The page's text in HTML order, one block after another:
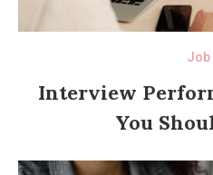
Job
Interview
You